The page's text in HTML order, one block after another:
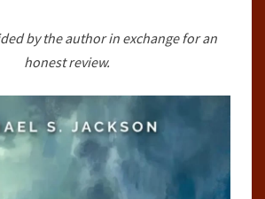
MICHAEL
S.
JACKSON
by the author in exchange for an
honest review.